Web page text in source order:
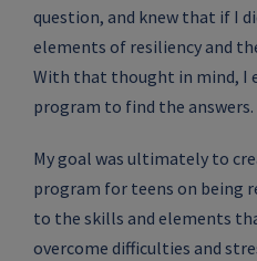
question, and knew that if I
elements of resiliency and
With that thought in mind, I
program to find the answers.
My goal was ultimately to
program for teens on being
to the skills and elements
overcome difficulties and